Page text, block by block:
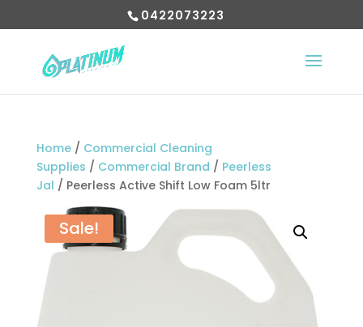
0422073223
Home/ Commercial Cleaning
Supplies / Commercial Brand / Peerless
Jal / Peerless Active Shift Low Foam 5ltr
Sale!